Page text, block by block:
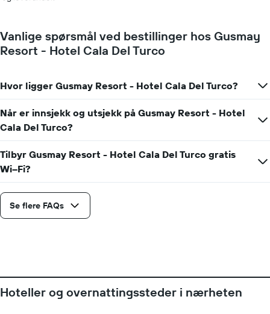
Vanlige spørsmål ved bestillinger hos Gusmay
Resort - Hotel Cala Del Turco
Hvor ligger Gusmay Resort - Hotel Cala Del Turco?
Når er innsjekk og utsjekk på Gusmay Resort - Hotel
Cala Del Turco?
Tilbyr Gusmay Resort - Hotel Cala Del Turco gratis
Wi–Fi?
Se flere FAQs
Hoteller og overnattingssteder i nærheten